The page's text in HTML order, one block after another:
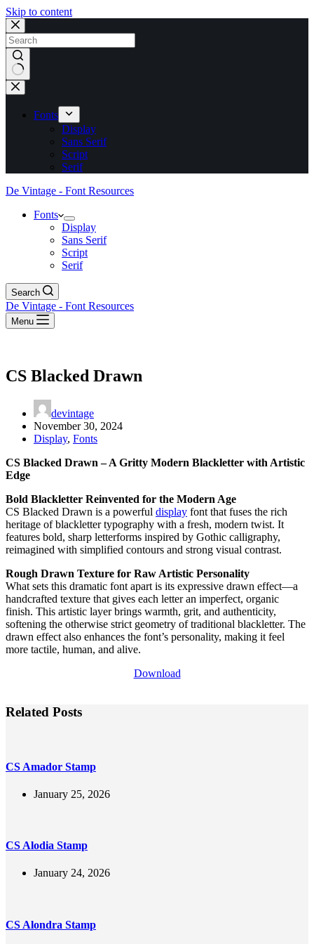
Skip to content
No
results
Fonts
Display
Sans Serif
Script
Serif
De Vintage - Font Resources
Fonts
Display
Sans Serif
Script
Serif
Search
De Vintage - Font Resources
Menu
CS Blacked Drawn
devintage
November 30, 2024
Display, Fonts
CS Blacked Drawn – A Gritty Modern Blackletter with Artistic
Edge
Bold Blackletter Reinvented for the Modern Age
CS Blacked Drawn is a powerful display font that fuses the rich
heritage of blackletter typography with a fresh, modern twist. It
features bold, sharp letterforms inspired by Gothic calligraphy,
reimagined with simplified contours and strong visual contrast.
Rough Drawn Texture for Raw Artistic Personality
What sets this dramatic font apart is its expressive drawn effect—a
handcrafted texture that gives each letter an imperfect, organic
finish. This artistic layer brings warmth, grit, and authenticity,
softening the otherwise strict geometry of traditional blackletter. The
drawn effect also enhances the font’s personality, making it feel
more tactile, human, and alive.
Download
Related Posts
CS Amador Stamp
January 25, 2026
CS Alodia Stamp
January 24, 2026
CS Alondra Stamp